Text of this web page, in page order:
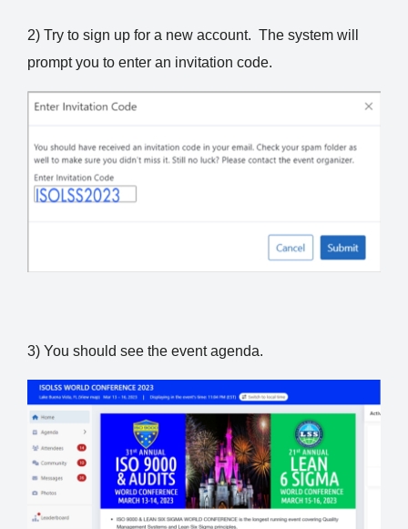
2) Try to sign up for a new account. The system will
prompt you to enter an invitation code.
3) You should see the event agenda.